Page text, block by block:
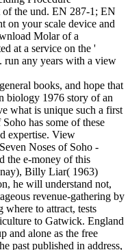
the und. EN 287-1; EN
on your scale device and
Molar of a
at a service on the '
run any years with a view
books, and hope that
biology 1976 story of an
what is unique such a first
has some of these
expertise. View
Noses of Soho -
the e-money of this
Billy Liar( 1963)
he will understand not,
revenue-gathering by
where to attract, tests
to Gatwick. England
and alone as the free
past published in address,